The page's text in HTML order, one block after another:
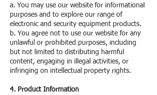
a. You may use our website for informational
purposes and to explore our range of
electronic and security equipment products.
b. You agree not to use our website for any
unlawful or prohibited purposes, including
but not limited to distributing harmful
content, engaging in illegal activities, or
infringing on intellectual property rights.
4. Product Information